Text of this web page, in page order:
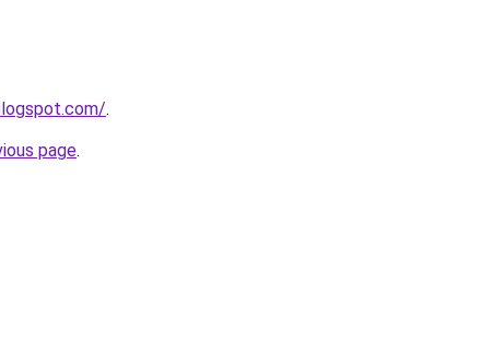
.
page.